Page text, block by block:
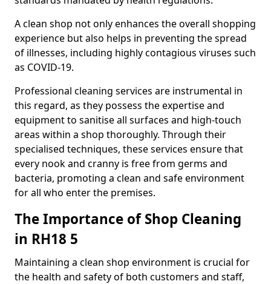
A clean shop not only enhances the overall shopping
experience but also helps in preventing the spread
of illnesses, including highly contagious viruses such
as COVID-19.
Professional cleaning services are instrumental in
this regard, as they possess the expertise and
equipment to sanitise all surfaces and high-touch
areas within a shop thoroughly. Through their
specialised techniques, these services ensure that
every nook and cranny is free from germs and
bacteria, promoting a clean and safe environment
for all who enter the premises.
The Importance of Shop Cleaning
in RH18 5
Maintaining a clean shop environment is crucial for
the health and safety of both customers and staff,